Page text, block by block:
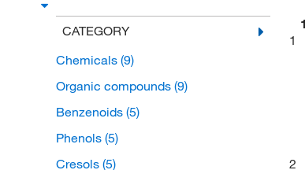
CATEGORY
Chemicals (9)
Organic compounds (9)
Benzenoids (5)
Phenols (5)
Cresols (5)
1
1
2